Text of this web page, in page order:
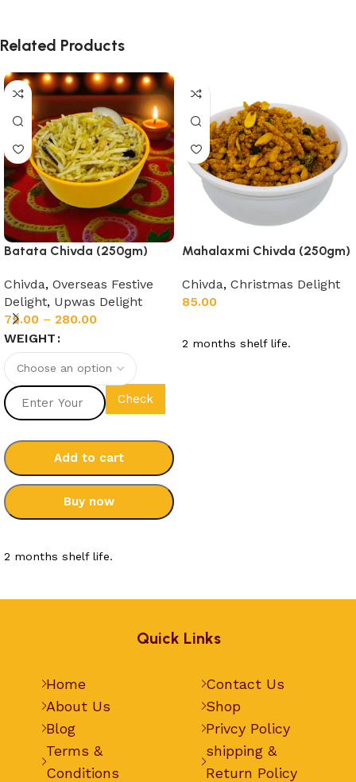
Related Products
Batata Chivda (250gm)
Chivda, Overseas Festive
Delight, Upwas Delight
75.00 – 280.00
WEIGHT
Check
Add to cart
Buy now
2 months shelf life.
Mahalaxmi Chivda (250gm)
Chivda, Christmas Delight
85.00
2 months shelf life.
Quick Links
Home
About Us
Blog
Terms &
Conditions
Contact Us
Shop
Privcy Policy
shipping &
Return Policy